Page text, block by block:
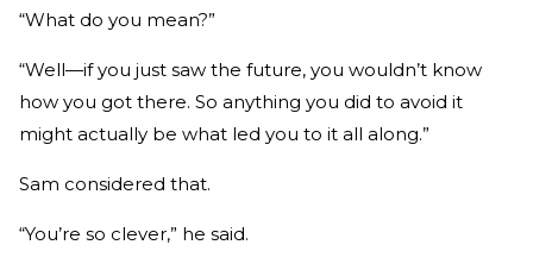
“What do you mean?”
“Well—if you just saw the future, you wouldn’t know
how you got there. So anything you did to avoid it
might actually be what led you to it all along.”
Sam considered that.
“You’re so clever,” he said.